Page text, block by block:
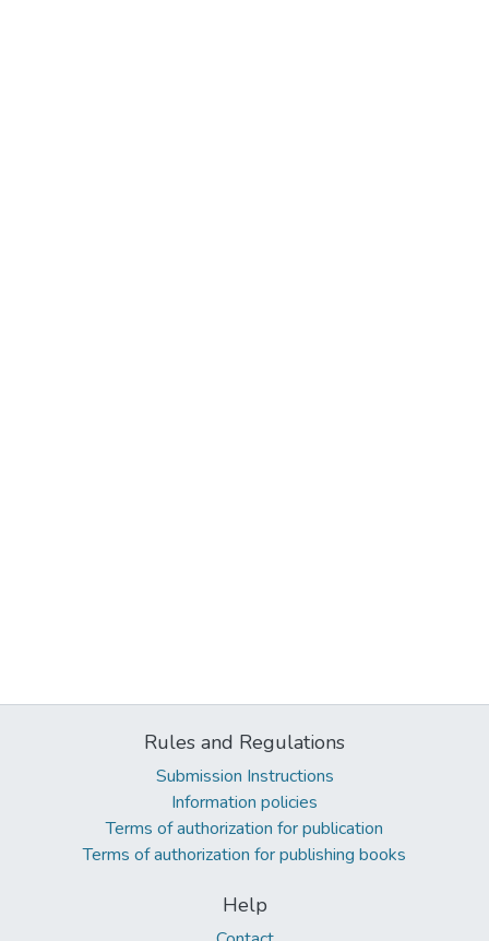
Rules and Regulations
Submission Instructions
Information policies
Terms of authorization for publication
Terms of authorization for publishing books
Help